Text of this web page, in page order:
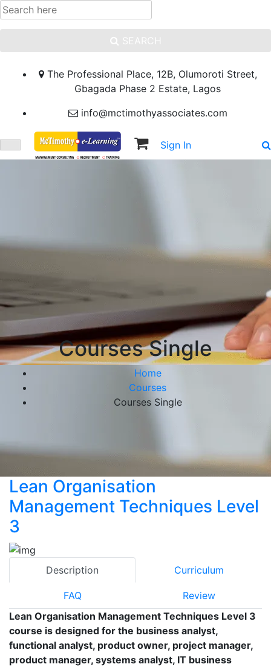
SEARCH
The Professional Place, 12B, Olumoroti Street,
Gbagada Phase 2 Estate, Lagos
info@mctimothyassociates.com
Sign In
Courses Single
Home
Courses
Courses Single
Lean Organisation
Management Techniques Level
3
Description Curriculum
FAQ
Review
Lean Organisation Management Techniques Level 3
course is designed for the business analyst,
functional analyst, product owner, project manager,
product manager, systems analyst, IT business